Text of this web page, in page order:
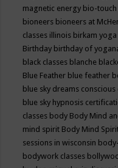
magnetic energy bio-touch
bioneers bioneers at
classes illinois birkam
Birthday birthday of
black classes blanche
Blue Feather blue feather
blue sky dreams
blue sky hypnosis
classes body Body Mind
mind spirit Body Mind
sessions in wisconsin
bodywork classes